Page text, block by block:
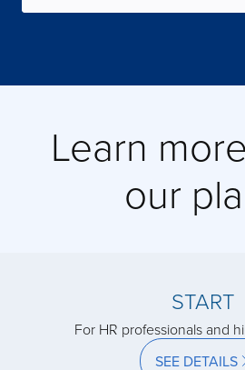
acquired by
acquired by
acquired by
Learn
our
START
For HR professionals and
SEE DETAILS